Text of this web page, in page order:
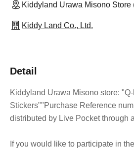
Kiddyland Urawa Misono Store
Kiddy Land Co., Ltd.
Detail
Kiddyland Urawa Misono store:
Stickers""Purchase Reference
distributed by Live Pocket through
If you would like to participate in